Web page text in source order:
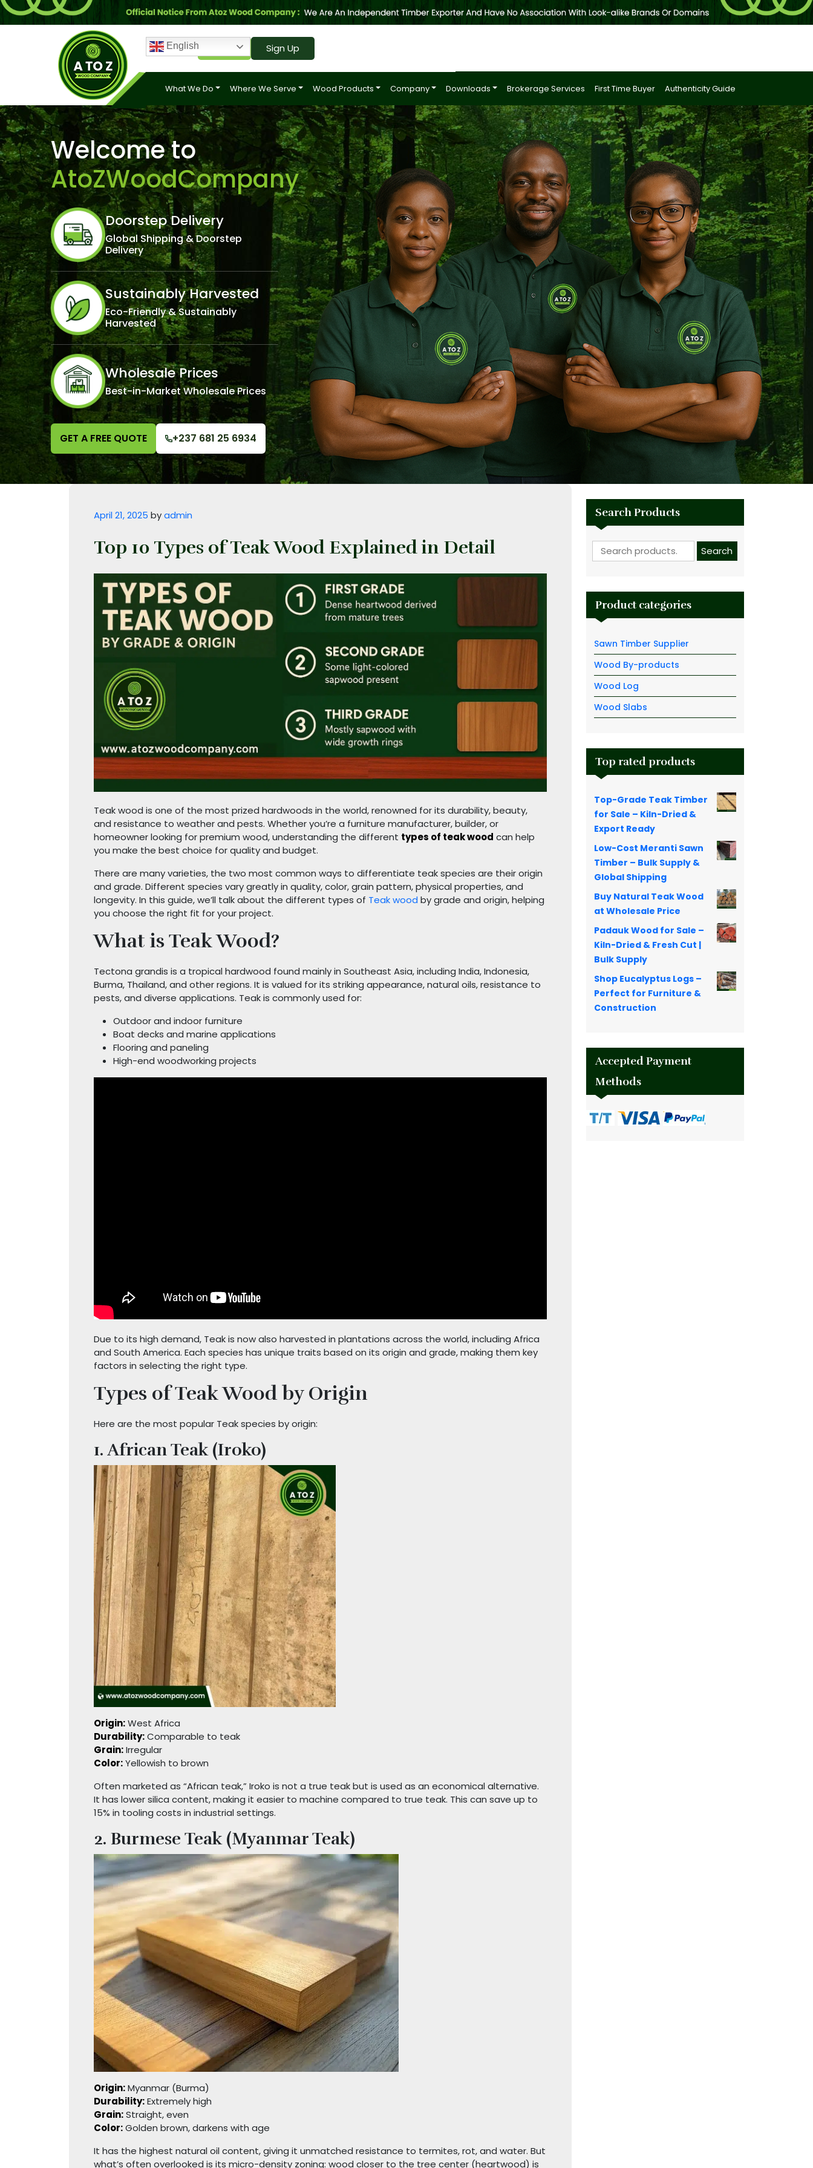
Sign Up
English
What We Do Where We Serve Wood Products Company Downloads Brokerage Services First Time Buyer Authenticity Guide
Welcome to
AtoZWoodCompany
Doorstep Delivery
Global Shipping & Doorstep
Delivery
Sustainably Harvested
Eco-Friendly & Sustainably
Harvested
Wholesale Prices
Best-in-Market Wholesale Prices
GET A FREE QUOTE +237 681 25 6934
Posted on
April 21, 2025 byadmin
Top 10 Types of Teak Wood Explained in Detail
Teak wood is one of the most prized hardwoods in the world, renowned for its durability, beauty,
and resistance to weather and pests. Whether you’re a furniture manufacturer, builder, or
homeowner looking for premium wood, understanding the different types of teak wood can help
you make the best choice for quality and budget.
There are many varieties, the two most common ways to differentiate teak species are their origin
and grade. Different species vary greatly in quality, color, grain pattern, physical properties, and
longevity. In this guide, we’ll talk about the different types of Teak wood by grade and origin, helping
you choose the right fit for your project.
What is Teak Wood?
Tectona grandis is a tropical hardwood found mainly in Southeast Asia, including India, Indonesia,
Burma, Thailand, and other regions. It is valued for its striking appearance, natural oils, resistance to
pests, and diverse applications. Teak is commonly used for:
Outdoor and indoor furniture
Boat decks and marine applications
Flooring and paneling
High-end woodworking projects
Due to its high demand, Teak is now also harvested in plantations across the world, including Africa
and South America. Each species has unique traits based on its origin and grade, making them key
factors in selecting the right type.
Types of Teak Wood by Origin
Here are the most popular Teak species by origin:
1. African Teak (Iroko)
Origin:West Africa
Durability:Comparable to teak
Grain:Irregular
Color:Yellowish to brown
Often marketed as “African teak,” Iroko is not a true teak but is used as an economical alternative.
It has lower silica content, making it easier to machine compared to true teak. This can save up to
15% in tooling costs in industrial settings.
2. Burmese Teak (Myanmar Teak)
Origin:Myanmar (Burma)
Durability:Extremely high
Grain:Straight, even
Color:Golden brown, darkens with age
It has the highest natural oil content, giving it unmatched resistance to termites, rot, and water. But
what’s often overlooked is its micro-density zoning: wood closer to the tree center (heartwood) is
Search Products
Search for: Search
Product categories
Sawn Timber Supplier
Wood By-products
Wood Log
Wood Slabs
Top rated products
Top-Grade Teak Timber
for Sale – Kiln-Dried &
Export Ready
Low-Cost Meranti Sawn
Timber – Bulk Supply &
Global Shipping
Buy Natural Teak Wood
at Wholesale Price
Padauk Wood for Sale –
Kiln-Dried & Fresh Cut |
Bulk Supply
Shop Eucalyptus Logs –
Perfect for Furniture &
Construction
Accepted Payment
Methods